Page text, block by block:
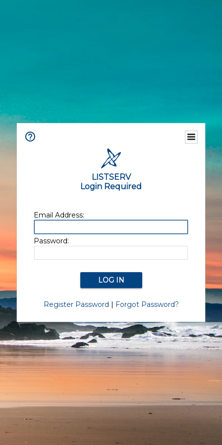
LISTSERV
Login Required
Email Address:
Password:
Register Password | Forgot Password?